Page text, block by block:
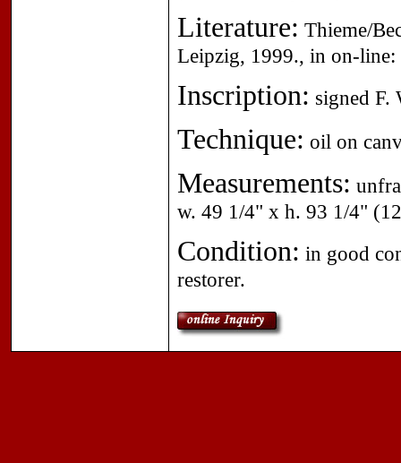
Literature: Thieme/
Leipzig, 1999., in on-
Inscription: signed F.
Technique: oil on
Measurements:
w. 49 1/4" x h. 93 1/4"
Condition: in good
restorer.